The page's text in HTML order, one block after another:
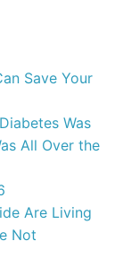
Save Your
Was
All Over the
Are Living
Not